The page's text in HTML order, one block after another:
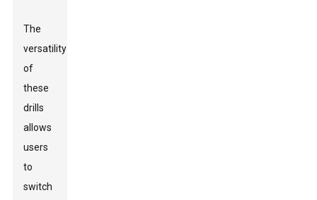
The
versatility
of
these
drills
allows
users
to
switch